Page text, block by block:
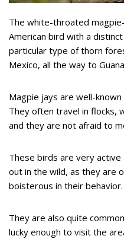
The white-throated
American bird with a
particular type of thorn
Mexico, all the way to
Magpie jays are well-
They often travel in flocks,
and they are not afraid to
These birds are very
out in the wild, as they are
boisterous in their behavior.
They are also quite
lucky enough to visit the